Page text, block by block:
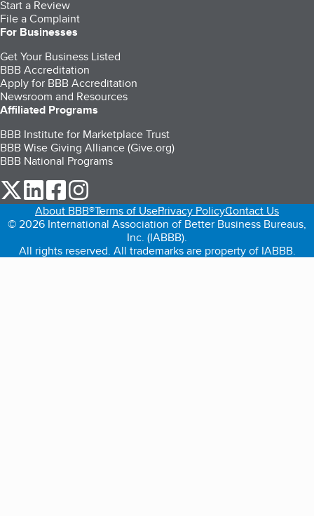
Start a Review
File a Complaint
For Businesses
Get Your Business Listed
BBB Accreditation
Apply for BBB Accreditation
Newsroom and Resources
Affiliated Programs
BBB Institute for Marketplace Trust
BBB Wise Giving Alliance (Give.org)
BBB National Programs
our Twitter (opens in a new tab)
our LinkedIn (opens in a new tab)
our Facebook (opens in a new tab)
About BBB®Terms of UsePrivacy PolicyContact Us
© 2026 International Association of Better Business Bureaus,
Inc. (IABBB).
All rights reserved. All trademarks are property of IABBB.